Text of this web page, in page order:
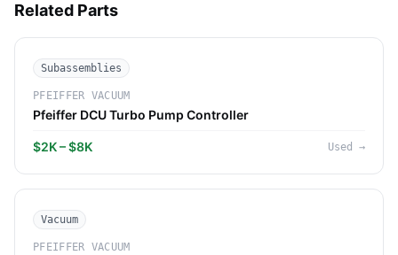
Related Parts
Subassemblies
PFEIFFER VACUUM
Pfeiffer DCU Turbo Pump Controller
$2K – $8K Used →
Vacuum
PFEIFFER VACUUM